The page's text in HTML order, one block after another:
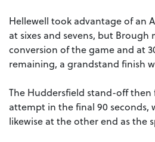
Hellewell took advantage of an
at sixes and sevens, but Brough
conversion of the game and at
remaining, a grandstand finish
The Huddersfield stand-off
attempt in the final 90 seconds,
likewise at the other end as the